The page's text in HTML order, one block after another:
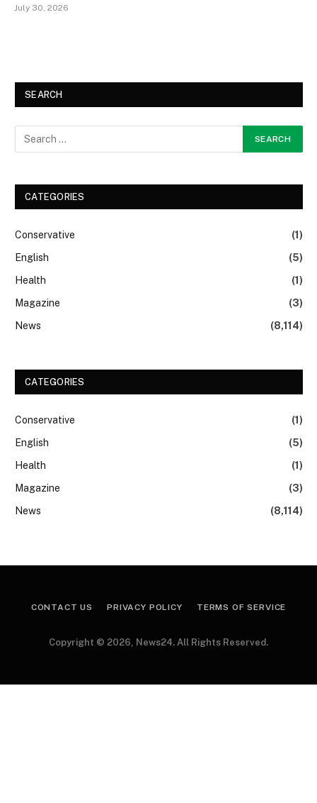
July 30, 2026
SEARCH
CATEGORIES
Conservative
(1)
English
(5)
Health
(1)
Magazine
(3)
News
(8,114)
CATEGORIES
Conservative
(1)
English
(5)
Health
(1)
Magazine
(3)
News
(8,114)
CONTACT US PRIVACY POLICY TERMS OF SERVICE
Copyright © 2026, News24. All Rights Reserved.